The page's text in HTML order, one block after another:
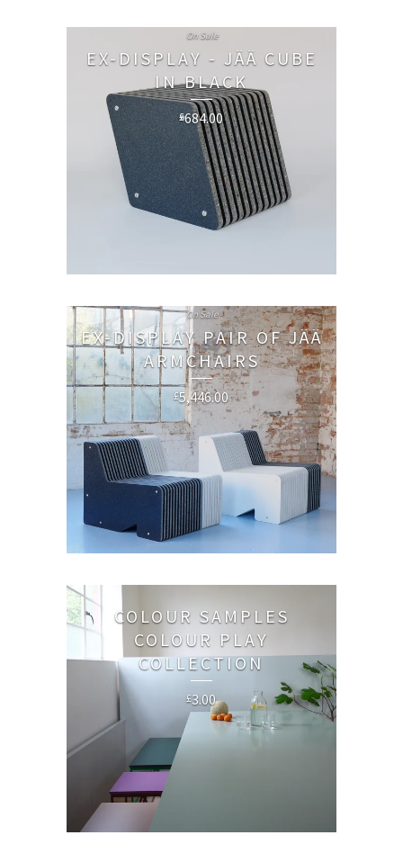
EX-DISPLAY - JÄÄ CUBE
IN BLACK
£684.00
On Sale
EX-DISPLAY PAIR OF JÄÄ
ARMCHAIRS
£5,446.00
On Sale
COLOUR SAMPLES
COLOUR PLAY
COLLECTION
£3.00